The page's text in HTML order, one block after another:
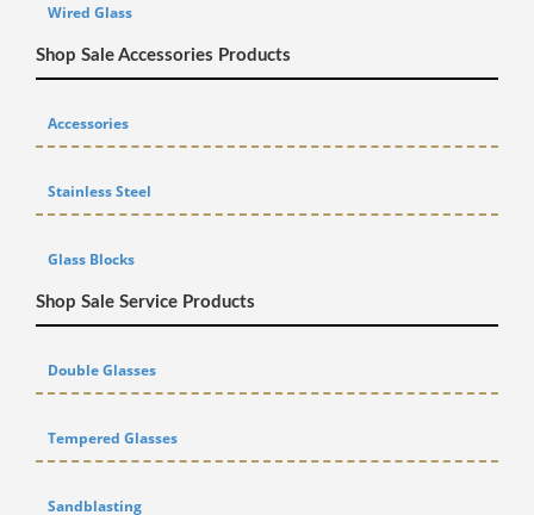
Wired Glass
Shop Sale Accessories Products
Accessories
Stainless Steel
Glass Blocks
Shop Sale Service Products
Double Glasses
Tempered Glasses
Sandblasting